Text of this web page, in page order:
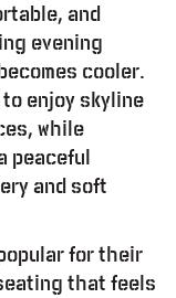
and
evening
cooler.
enjoy skyline
while
peaceful
and soft
for their
that feels